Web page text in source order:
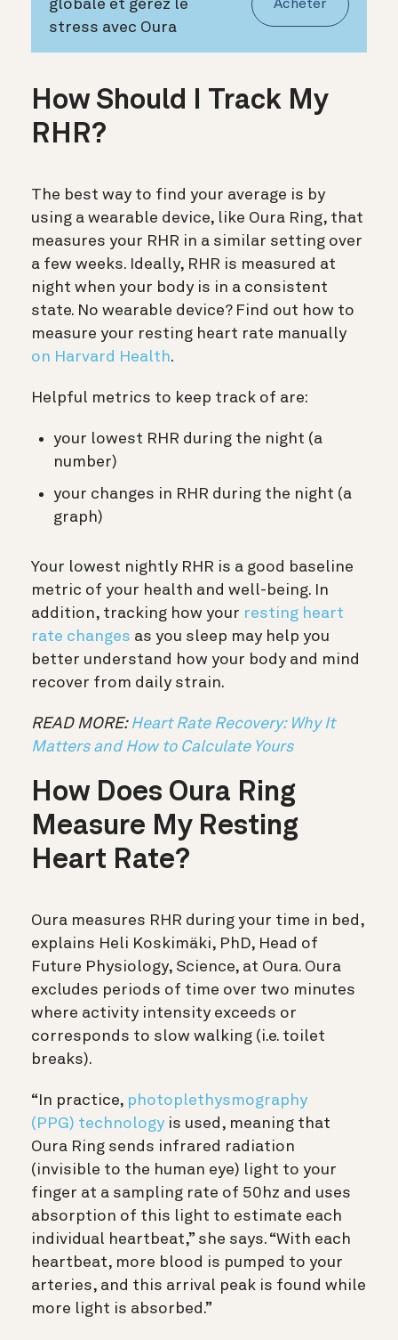
globale et gérez le
stress avec Oura
Acheter
How Should I Track My
RHR?
The best way to find your average is by
using a wearable device, like Oura Ring, that
measures your RHR in a similar setting over
a few weeks. Ideally, RHR is measured at
night when your body is in a consistent
state. No wearable device? Find out how to
measure your resting heart rate manually
on Harvard Health.
Helpful metrics to keep track of are:
your lowest RHR during the night (a
number)
your changes in RHR during the night (a
graph)
Your lowest nightly RHR is a good baseline
metric of your health and well-being. In
addition, tracking how your resting heart
rate changes as you sleep may help you
better understand how your body and mind
recover from daily strain.
READ MORE: Heart Rate Recovery: Why It
Matters and How to Calculate Yours
How Does Oura Ring
Measure My Resting
Heart Rate?
Oura measures RHR during your time in bed,
explains Heli Koskimäki, PhD, Head of
Future Physiology, Science, at Oura. Oura
excludes periods of time over two minutes
where activity intensity exceeds or
corresponds to slow walking (i.e. toilet
breaks).
“In practice, photoplethysmography
(PPG) technology is used, meaning that
Oura Ring sends infrared radiation
(invisible to the human eye) light to your
finger at a sampling rate of 50hz and uses
absorption of this light to estimate each
individual heartbeat,” she says. “With each
heartbeat, more blood is pumped to your
arteries, and this arrival peak is found while
more light is absorbed.”